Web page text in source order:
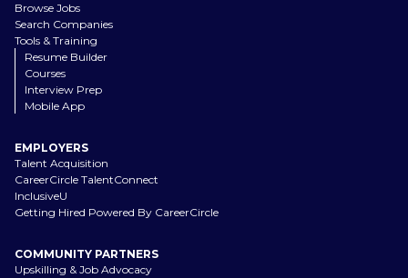
Browse Jobs
Search Companies
Tools & Training
Resume Builder
Courses
Interview Prep
Mobile App
EMPLOYERS
Talent Acquisition
CareerCircle TalentConnect
InclusiveU
Getting Hired Powered By CareerCircle
COMMUNITY PARTNERS
Upskilling & Job Advocacy